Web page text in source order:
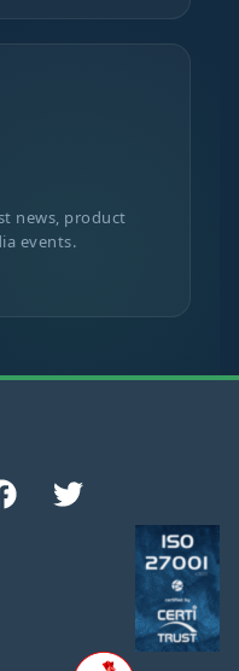
news, product
events.